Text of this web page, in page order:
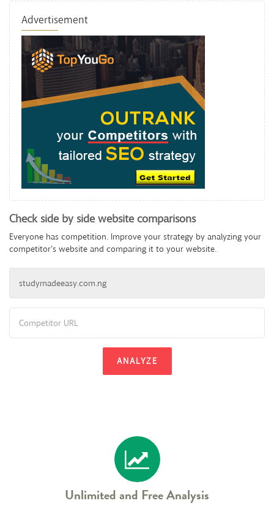
Advertisement
Check side by side website comparisons
Everyone has competition. Improve your strategy by analyzing your
competitor's website and comparing it to your website.
ANALYZE
Unlimited and Free Analysis